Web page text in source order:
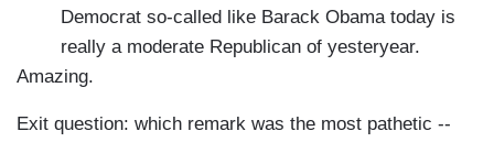
Democrat so-called like Barack Obama today is
really a moderate Republican of yesteryear.
Amazing.
Exit question: which remark was the most pathetic --